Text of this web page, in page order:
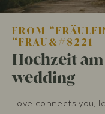
FROM
“FRAU&#8221
Hochzeit
wedding
Love connects you,